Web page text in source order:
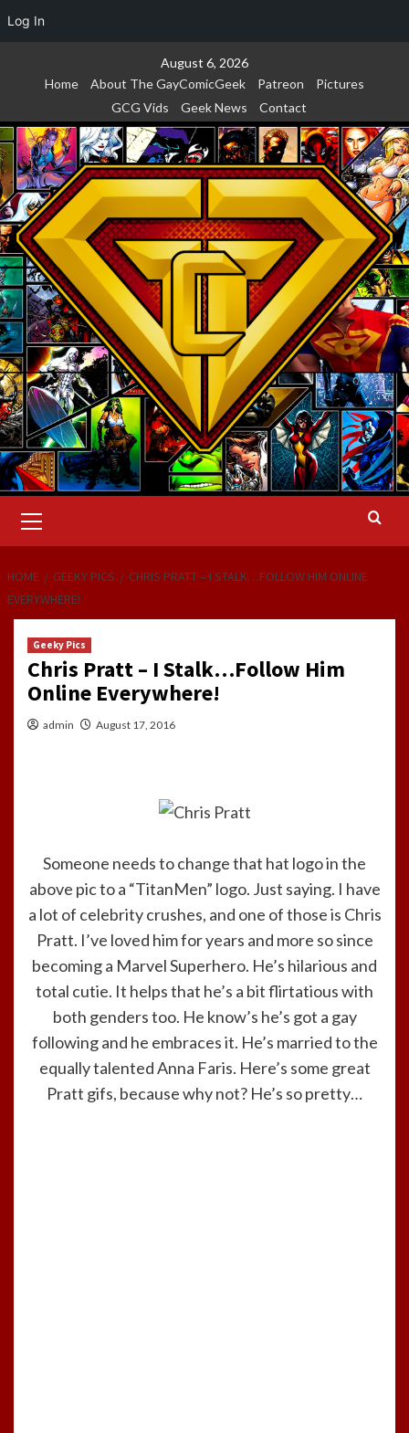
Log In
August 6, 2026
Home
About The GayComicGeek Patreon
Pictures
GCG Vids
Geek News Contact
Menu
HOME GEEKY PICS
CHRIS PRATT – I STALK…FOLLOW HIM ONLINE
EVERYWHERE!
Geeky Pics
Chris Pratt – I Stalk…Follow Him
Online Everywhere!
admin August 17, 2016
Someone needs to change that hat logo in the
above pic to a “TitanMen” logo. Just saying. I have
a lot of celebrity crushes, and one of those is Chris
Pratt. I’ve loved him for years and more so since
becoming a Marvel Superhero. He’s hilarious and
total cutie. It helps that he’s a bit flirtatious with
both genders too. He know’s he’s got a gay
following and he embraces it. He’s married to the
equally talented Anna Faris. Here’s some great
Pratt gifs, because why not? He’s so pretty…